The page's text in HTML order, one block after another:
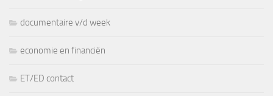
documentaire v/d week
economie en financiën
ET/ED contact